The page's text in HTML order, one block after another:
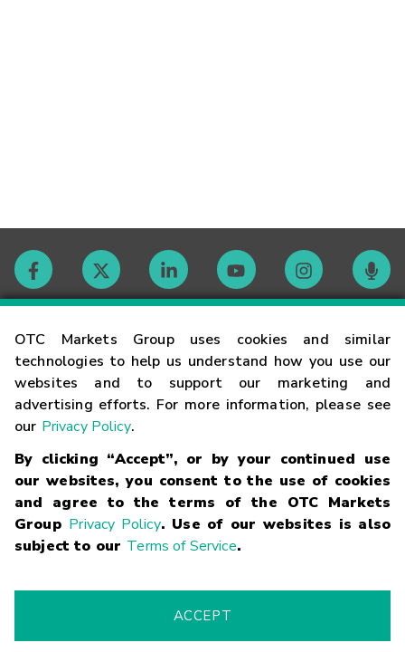
OTC Markets Group uses cookies and similar
technologies to help us understand how you use our
websites and to support our marketing and
advertising efforts. For more information, please see
our Privacy Policy.
By clicking “Accept”, or by your continued use
our websites, you consent to the use of cookies
and agree to the terms of the OTC Markets
Group Privacy Policy. Use of our websites is also
subject to our Terms of Service.
ACCEPT
Contact
Careers
Glossary
Terms
Trademarks Privacy Statement Code of Conduct
Risk
Fraud Alert Supported Browsers